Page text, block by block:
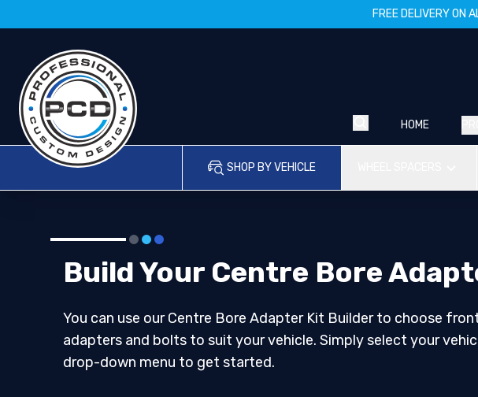
FREE DELIVERY ON
HOME
SHOP BY VEHICLE
Build Your Centre Bore
You can use our Centre Bore Adapter Kit Builder to choose
adapters and bolts to suit your vehicle. Simply select your
drop-down menu to get started.